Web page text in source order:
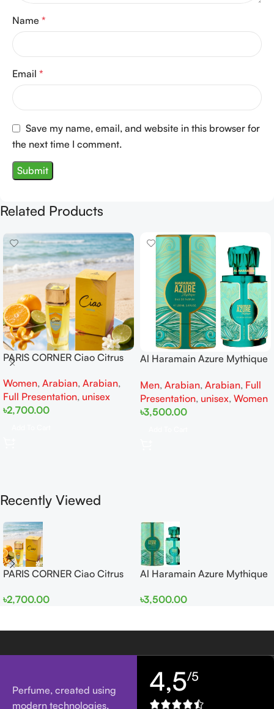
Name *
Email *
Save my name, email, and website in this browser for
the next time I comment.
Related Products
PARIS CORNER Ciao Citrus
Women
Women, Arabian, Arabian,
Full Presentation, unisex
৳2,700.00
Al Haramain Azure Mythique
Women
Men, Arabian, Arabian, Full
Presentation, unisex, Women
৳3,500.00
Recently Viewed
PARIS CORNER Ciao Citrus
Women
৳2,700.00
Al Haramain Azure Mythique
Women
৳3,500.00
Perfume, created using
modern technologies,
4,5/5